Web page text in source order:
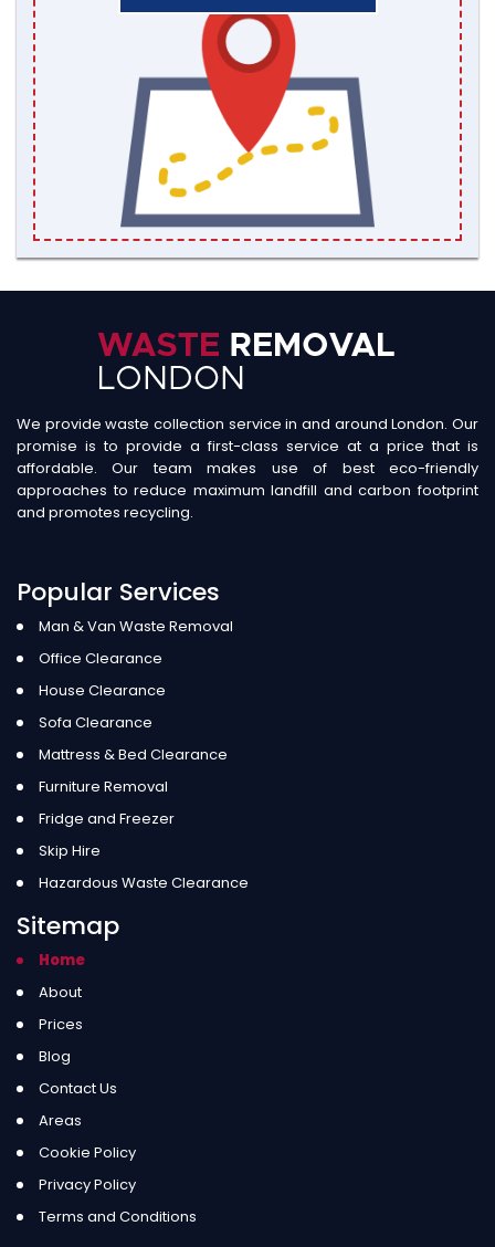
We provide waste collection service in and around London. Our
promise is to provide a first-class service at a price that is
affordable. Our team makes use of best eco-friendly
approaches to reduce maximum landfill and carbon footprint
and promotes recycling.
Popular Services
Man & Van Waste Removal
Office Clearance
House Clearance
Sofa Clearance
Mattress & Bed Clearance
Furniture Removal
Fridge and Freezer
Skip Hire
Hazardous Waste Clearance
Sitemap
Home
About
Prices
Blog
Contact Us
Areas
Cookie Policy
Privacy Policy
Terms and Conditions